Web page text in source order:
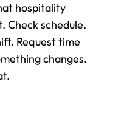
hospitality
Check schedule.
Request time
changes.